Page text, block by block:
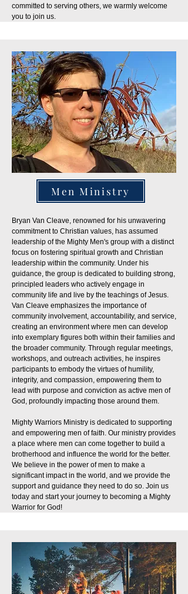
committed to serving others, we warmly welcome
you to join us.
Men Ministry
Bryan Van Cleave, renowned for his unwavering
commitment to Christian values, has assumed
leadership of the Mighty Men's group with a distinct
focus on fostering spiritual growth and Christian
leadership within the community. Under his
guidance, the group is dedicated to building strong,
principled leaders who actively engage in
community life and live by the teachings of Jesus.
Van Cleave emphasizes the importance of
community involvement, accountability, and service,
creating an environment where men can develop
into exemplary figures both within their families and
the broader community. Through regular meetings,
workshops, and outreach activities, he inspires
participants to embody the virtues of humility,
integrity, and compassion, empowering them to
lead with purpose and conviction as active men of
God, profoundly impacting those around them.
Mighty Warriors Ministry is dedicated to supporting
and empowering men of faith. Our ministry provides
a place where men can come together to build a
brotherhood and influence the world for the better.
We believe in the power of men to make a
significant impact in the world, and we provide the
support and guidance they need to do so. Join us
today and start your journey to becoming a Mighty
Warrior for God!